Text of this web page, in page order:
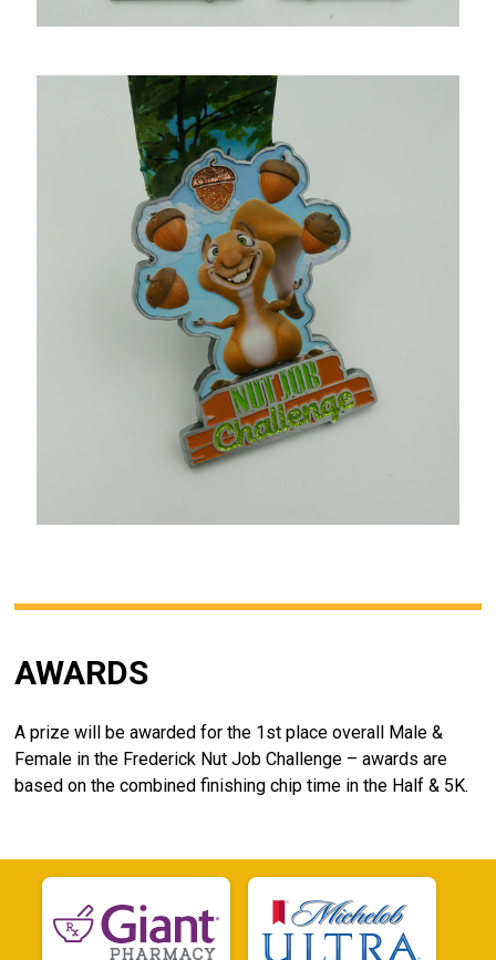
AWARDS
A prize will be awarded for the 1st place overall Male &
Female in the Frederick Nut Job Challenge – awards are
based on the combined finishing chip time in the Half & 5K.